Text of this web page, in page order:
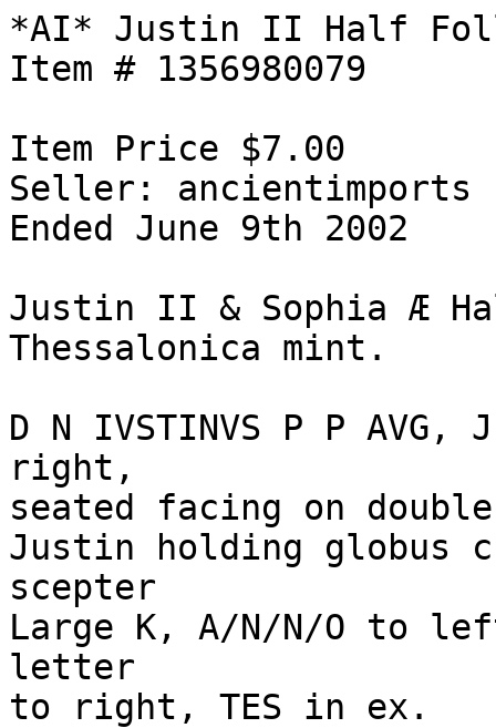
*AI* Justin II Half
Item # 1356980079
Item Price $7.00
Seller: ancientimports
Ended June 9th 2002
Justin II & Sophia Æ
Thessalonica mint.
D N IVSTINVS P P
right,
seated facing on
Justin holding globus
scepter
Large K, A/N/N/O to
letter
to right, TES in ex.